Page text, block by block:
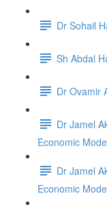
Dr Sohail
Sh Abdal
Dr Ovamir
Dr Jamel
Economic
Dr Jamel
Economic